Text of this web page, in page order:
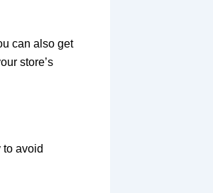
can also get
store’s
to avoid